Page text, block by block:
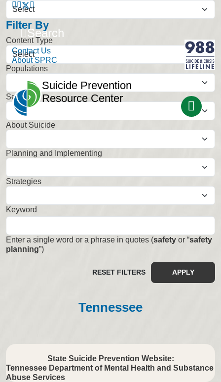
Search
Contact Us
About SPRC
Suicide Prevention
Resource Center
Filter By
Content Type
Populations
Select
Settings
Select
About Suicide
Planning and Implementing
Strategies
Keyword
Enter a single word or a phrase in quotes (safety or “safety
planning”)
RESET FILTERS APPLY
Tennessee
State Suicide Prevention Website:
Tennessee Department of Mental Health and Substance
Abuse Services